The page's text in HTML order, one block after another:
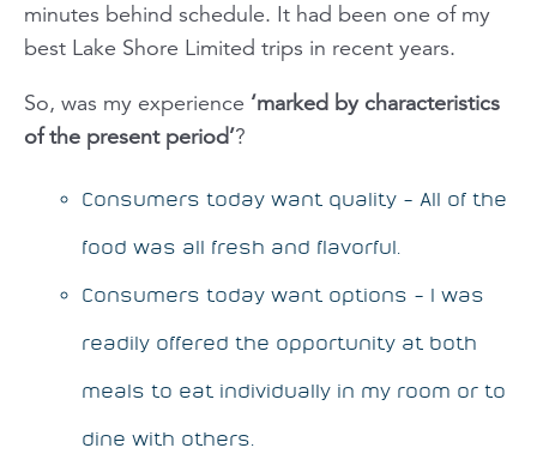
minutes behind schedule. It had been one of my
best Lake Shore Limited trips in recent years.
So, was my experience ‘marked by characteristics
of the present period’?
Consumers today want quality – All of the
food was all fresh and flavorful.
Consumers today want options – I was
readily offered the opportunity at both
meals to eat individually in my room or to
dine with others.